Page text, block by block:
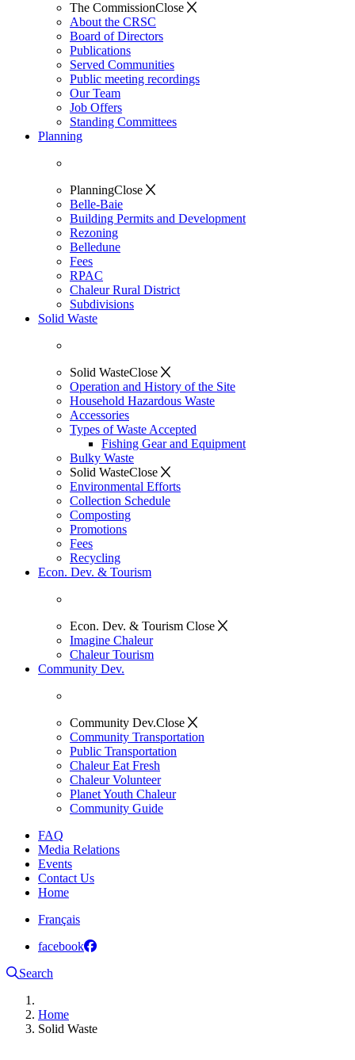
The CommissionClose
About the CRSC
Board of Directors
Publications
Served Communities
Public meeting recordings
Our Team
Job Offers
Standing Committees
Planning
PlanningClose
Belle-Baie
Building Permits and Development
Rezoning
Belledune
Fees
RPAC
Chaleur Rural District
Subdivisions
Solid Waste
Solid WasteClose
Operation and History of the Site
Household Hazardous Waste
Accessories
Types of Waste Accepted
Fishing Gear and Equipment
Bulky Waste
Solid WasteClose
Environmental Efforts
Collection Schedule
Composting
Promotions
Fees
Recycling
Econ. Dev. & Tourism
Econ. Dev. & Tourism Close
Imagine Chaleur
Chaleur Tourism
Community Dev.
Community Dev.Close
Community Transportation
Public Transportation
Chaleur Eat Fresh
Chaleur Volunteer
Planet Youth Chaleur
Community Guide
FAQ
Media Relations
Events
Contact Us
Home
Français
facebook
Search
Home
Solid Waste